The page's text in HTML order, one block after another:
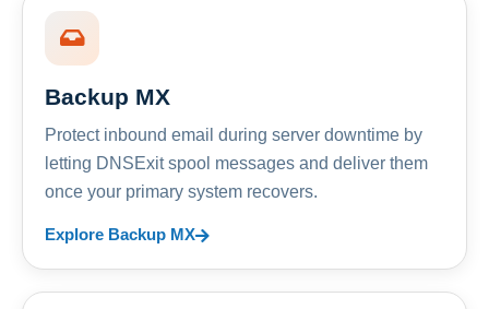
Backup MX
Protect inbound email during server downtime by
letting DNSExit spool messages and deliver them
once your primary system recovers.
Explore Backup MX